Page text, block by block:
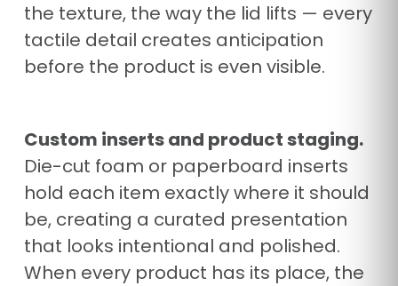
the texture, the way the lid lifts — every
tactile detail creates anticipation
before the product is even visible.
Custom inserts and product staging.
Die-cut foam or paperboard inserts
hold each item exactly where it should
be, creating a curated presentation
that looks intentional and polished.
When every product has its place, the